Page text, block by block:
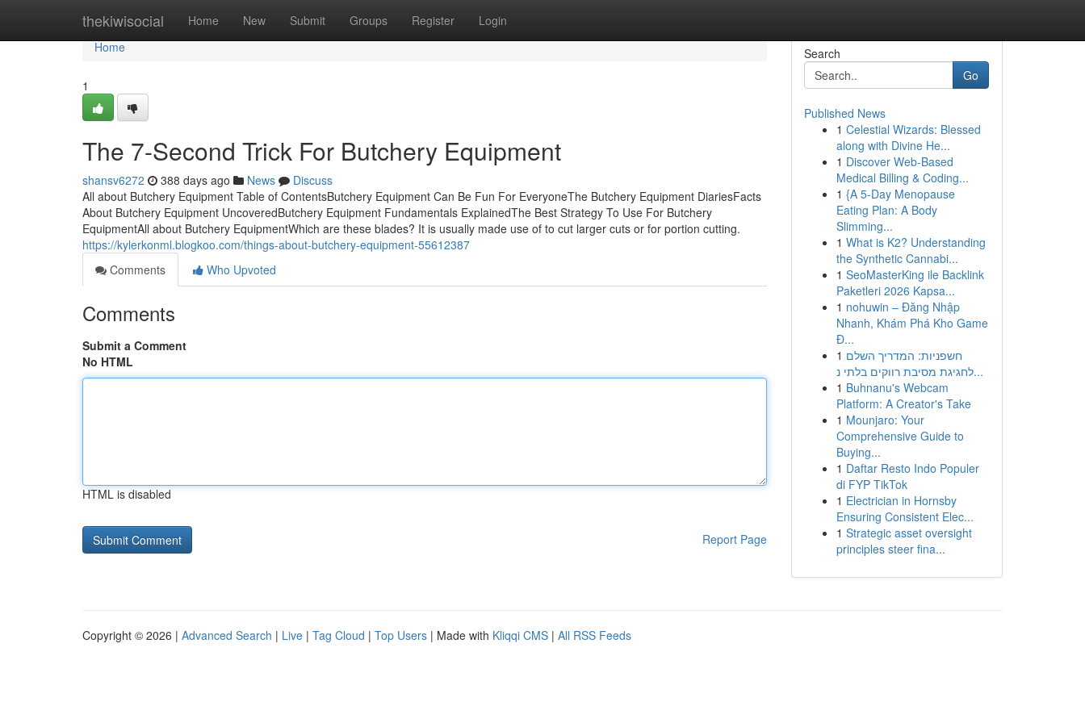
thekiwisocial Home New Submit Groups Register Login
Home
Home
1
The 7-Second Trick For Butchery Equipment
shansv6272 388 days ago News
Discuss
All about Butchery Equipment Table of ContentsButchery Equipment Can Be Fun For EveryoneThe Butchery Equipment DiariesFacts
About Butchery Equipment UncoveredButchery Equipment Fundamentals ExplainedThe Best Strategy To Use For Butchery
EquipmentAll about Butchery EquipmentWhich are these blades? It is usually made use of to cut larger cuts or for portion cutting.
https://kylerkonml.blogkoo.com/things-about-butchery-equipment-55612387
Comments
Who Upvoted
Comments
Submit a Comment
No HTML
HTML is disabled
Report Page
Search
Go
Published News
1 Celestial Wizards: Blessed
along with Divine He...
1 Discover Web-Based
Medical Billing & Coding...
1 {A 5-Day Menopause
Eating Plan: A Body
Slimming...
1 What is K2? Understanding
the Synthetic Cannabi...
1 SeoMasterKing ile Backlink
Paketleri 2026 Kapsa...
1 nohuwin – Đăng Nhập
Nhanh, Khám Phá Kho Game
Đ...
1 חשפניות: המדריך השלם
לחגיגת מסיבת רווקים בלתי נ...
1 Buhnanu's Webcam
Platform: A Creator's Take
1 Mounjaro: Your
Comprehensive Guide to
Buying...
1 Daftar Resto Indo Populer
di FYP TikTok
1 Electrician in Hornsby
Ensuring Consistent Elec...
1 Strategic asset oversight
principles steer fina...
Copyright © 2026 | Advanced Search | Live | Tag Cloud | Top Users | Made with Kliqqi CMS | All RSS Feeds